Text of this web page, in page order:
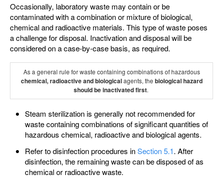
Occasionally, laboratory waste may contain or be
contaminated with a combination or mixture of biological,
chemical and radioactive materials. This type of waste poses
a challenge for disposal. Inactivation and disposal will be
considered on a case-by-case basis, as required.
As a general rule for waste containing combinations of hazardous
chemical, radioactive and biologicalagents, the biological hazard
should be inactivated first.
Steam sterilization is generally not recommended for
waste containing combinations of significant quantities of
hazardous chemical, radioactive and biological agents.
Refer to disinfection procedures inSection 5.1. After
disinfection, the remaining waste can be disposed of as
chemical or radioactive waste.